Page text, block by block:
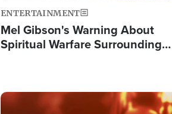
ENTERTAINMENT
Mel Gibson's Warning About
Spiritual Warfare Surrounding
Image